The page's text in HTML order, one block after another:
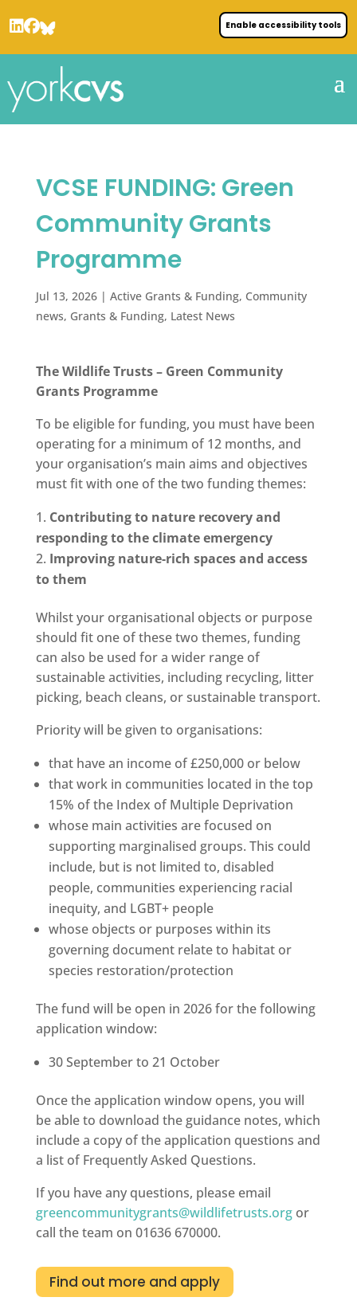
Enable accessibility tools
VCSE FUNDING: Green
Community Grants
Programme
Jul 13, 2026| Active Grants & Funding, Community
news, Grants & Funding, Latest News
The Wildlife Trusts – Green Community
Grants Programme
To be eligible for funding, you must have been
operating for a minimum of 12 months, and
your organisation’s main aims and objectives
must fit with one of the two funding themes:
Contributing to nature recovery and
responding to the climate emergency
Improving nature-rich spaces and access
to them
Whilst your organisational objects or purpose
should fit one of these two themes, funding
can also be used for a wider range of
sustainable activities, including recycling, litter
picking, beach cleans, or sustainable transport.
Priority will be given to organisations:
that have an income of £250,000 or below
that work in communities located in the top
15% of the Index of Multiple Deprivation
whose main activities are focused on
supporting marginalised groups. This could
include, but is not limited to, disabled
people, communities experiencing racial
inequity, and LGBT+ people
whose objects or purposes within its
governing document relate to habitat or
species restoration/protection
The fund will be open in 2026 for the following
application window:
30 September to 21 October
Once the application window opens, you will
be able to download the guidance notes, which
include a copy of the application questions and
a list of Frequently Asked Questions.
If you have any questions, please email
greencommunitygrants@wildlifetrusts.orgor
call the team on 01636 670000.
Find out more and apply